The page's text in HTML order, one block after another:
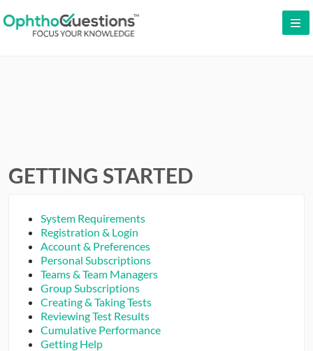
CME
ORAL BOARDS
TESTIMONIALS
CONTRIBUTORS
GETTING STARTED
System Requirements
Registration & Login
Account & Preferences
Personal Subscriptions
Teams & Team Managers
Group Subscriptions
Creating & Taking Tests
Reviewing Test Results
Cumulative Performance
Getting Help